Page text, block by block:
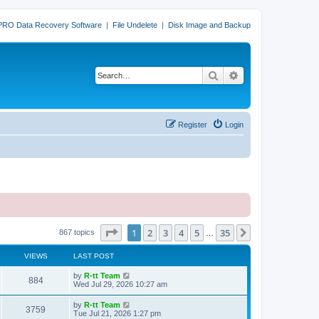
Data Recovery Software | File Undelete | Disk Image and Backup
Search
Login
Register
867 topics Page of 35
1 2 3 4 5 35
VIEWS LAST POST
884V
i
L
a
t
p
o
by R-tt Team
Wed Jul 29, 2026 10:27 am
3759
L
a
by R-tt Team
Tue Jul 21, 2026 1:27 pm